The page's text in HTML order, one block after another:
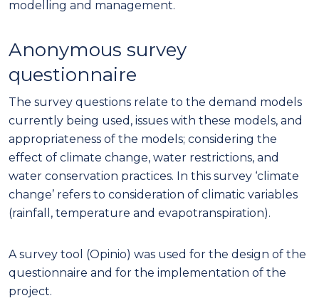
modelling and management.
Anonymous survey
questionnaire
The survey questions relate to the demand models
currently being used, issues with these models, and
appropriateness of the models; considering the
effect of climate change, water restrictions, and
water conservation practices. In this survey ‘climate
change’ refers to consideration of climatic variables
(rainfall, temperature and evapotranspiration).
A survey tool (Opinio) was used for the design of the
questionnaire and for the implementation of the
project.